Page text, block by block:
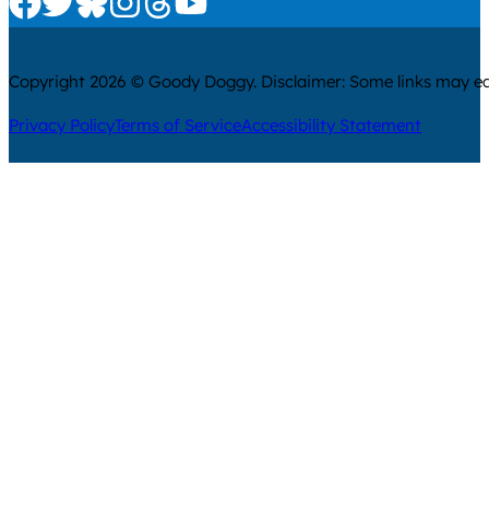
Copyright 2026 © Goody Doggy. Disclaimer: Some links may
Privacy PolicyTerms of ServiceAccessibility Statement